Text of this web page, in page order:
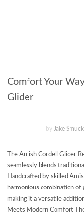
Comfort Your
Glider
by Jake
The Amish Cordell Glider
seamlessly blends
Handcrafted by skilled
harmonious combination of
making it a versatile
Meets Modern Comfort